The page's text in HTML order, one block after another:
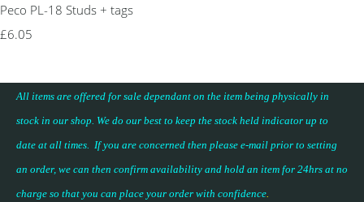
Peco PL-18 Studs + tags
£6.05
All items are offered for sale dependant on the item being physically in
stock in our shop. We do our best to keep the stock held indicator up to
date at all times. If you are concerned then please e-mail prior to setting
an order, we can then confirm availability and hold an item for 24hrs at no
charge so that you can place your order with confidence